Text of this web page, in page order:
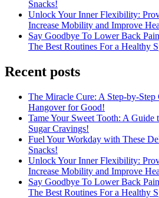
Snacks!
Unlock Your Inner Flexibility:
Increase Mobility and Improve
Say Goodbye To Lower Back
The Best Routines For a Healthy
Recent posts
The Miracle Cure: A Step-by-
Hangover for Good!
Tame Your Sweet Tooth: A Guide
Sugar Cravings!
Fuel Your Workday with These
Snacks!
Unlock Your Inner Flexibility:
Increase Mobility and Improve
Say Goodbye To Lower Back
The Best Routines For a Healthy